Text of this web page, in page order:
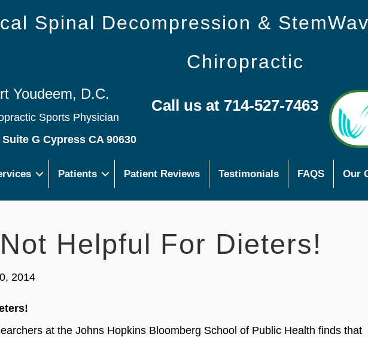
Spinal Decompression &
Chiropractic
Youdeem, D.C.
Sports Physician
G Cypress CA 90630
Call us at 714-527-7463
Patients Patient Reviews Testimonials FAQS Our
Helpful For Dieters!
2014
at the Johns Hopkins Bloomberg School of Public Health finds that